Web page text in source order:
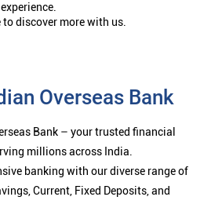
to discover more with us.
Overseas Bank
Bank – your trusted financial
millions across India.
banking with our diverse range of
Current, Fixed Deposits, and